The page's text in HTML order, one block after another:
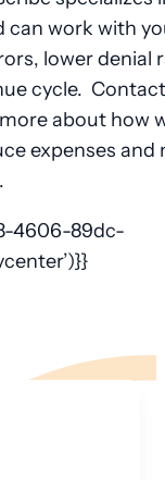
can work with
lower denial
cycle.
about how
expenses and
4606-89dc-